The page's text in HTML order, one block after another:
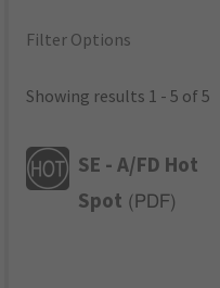
Filter Options
Showing results 1 - 5 of 5
SE - A/FD Hot
Spot ( PDF)